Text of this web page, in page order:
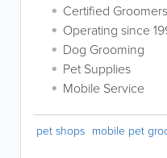
Certified Groomers
Operating since
Dog Grooming
Pet Supplies
Mobile Service
pet shops mobile pet